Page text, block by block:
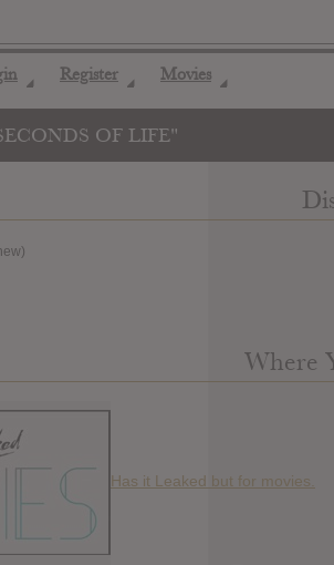
◢ Register ◢ Movies ◢
OF LIFE"
Where
Has it Leaked but for movies.